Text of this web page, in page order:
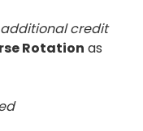
credit
Rotation as